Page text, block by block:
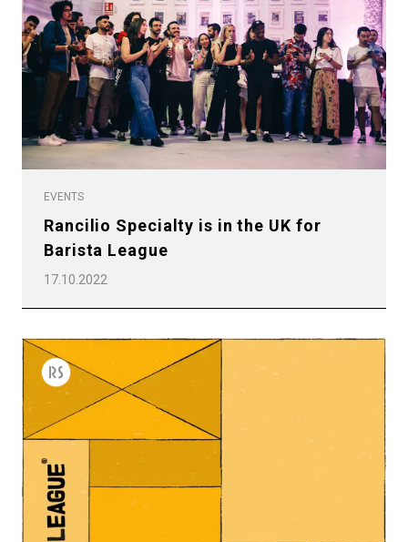
EVENTS
Rancilio Specialty is in the UK for
Barista League
17.10.2022